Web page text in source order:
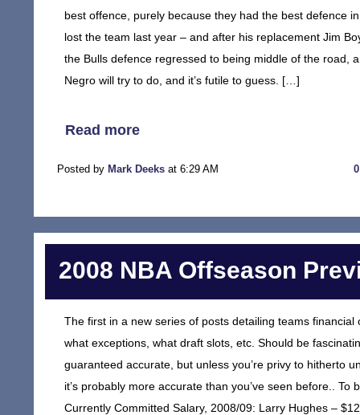
best offence, purely because they had the best defence
lost the team last year – and after his replacement Jim
the Bulls defence regressed to being middle of the road,
Negro will try to do, and it’s futile to guess. […]
Read more
Posted by Mark Deeks at 6:29 AM
2008 NBA Offseason
The first in a new series of posts detailing teams
what exceptions, what draft slots, etc. Should be
guaranteed accurate, but unless you’re privy to hitherto
it’s probably more accurate than you’ve seen before..
Currently Committed Salary, 2008/09: Larry Hughes –